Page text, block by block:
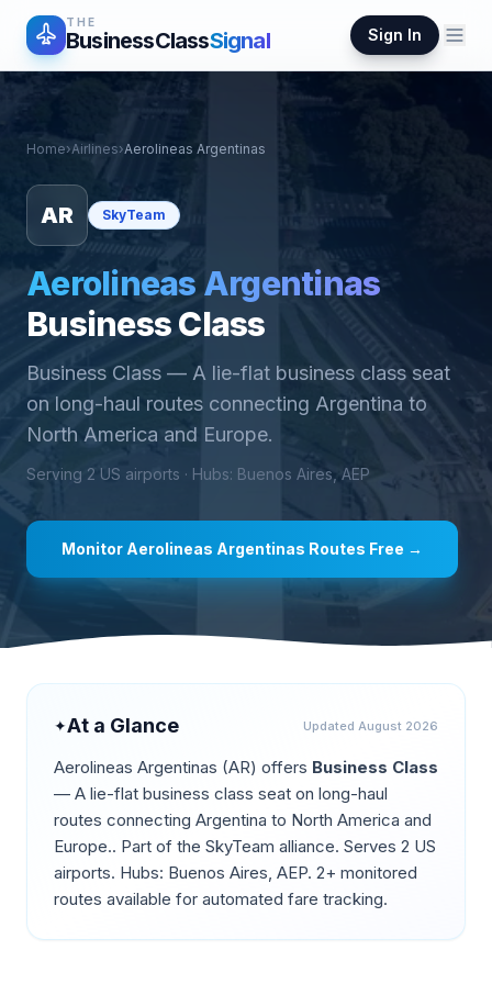
THE
BusinessClassSignal Sign In
Home›Airlines›Aerolineas Argentinas
AR SkyTeam
Aerolineas Argentinas
Business Class
Business Class — A lie-flat business class seat
on long-haul routes connecting Argentina to
North America and Europe.
Serving 2 US airports · Hubs: Buenos Aires, AEP
Monitor Aerolineas Argentinas Routes Free →
✦At a Glance Updated August 2026
Aerolineas Argentinas (AR) offers Business Class
— A lie-flat business class seat on long-haul
routes connecting Argentina to North America and
Europe.. Part of the SkyTeam alliance. Serves 2 US
airports. Hubs: Buenos Aires, AEP. 2+ monitored
routes available for automated fare tracking.